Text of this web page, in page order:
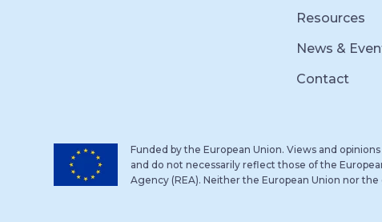
Resources
News &
Contact
Funded by the European Union. Views and
and do not necessarily reflect those of the
Agency (REA). Neither the European Union nor